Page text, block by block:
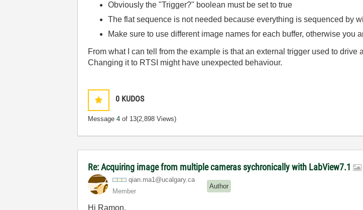
Obviously the "Trigger?" boolean must be set to true
The flat sequence is not needed because everything is sequenced by
Make sure to use different image names for each buffer, otherwise you
From what I can tell from the example is that an external trigger used to drive
Changing it to RTSI might have unexpected behaviour.
0 KUDOS
Message4 of 13(2,898 Views)
Re: Acquiring image from multiple cameras sychronically with LabView7.1
qian.ma1@ucalgary.ca
Member
Author
Hi Ramon,